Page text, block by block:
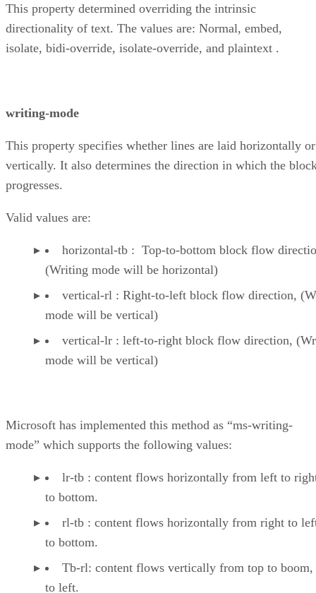
This property determined overriding the intrinsic
directionality of text. The values are: Normal, embed,
isolate, bidi-override, isolate-override, and plaintext .
writing-mode
This property specifies whether lines are laid horizontally or
vertically. It also determines the direction in which the
progresses.
Valid values are:
horizontal-tb : Top-to-bottom block flow
(Writing mode will be horizontal)
vertical-rl : Right-to-left block flow direction,
mode will be vertical)
vertical-lr : left-to-right block flow direction,
mode will be vertical)
Microsoft has implemented this method as “ms-writing-
mode” which supports the following values:
lr-tb : content flows horizontally from left to
to bottom.
rl-tb : content flows horizontally from right to
to bottom.
Tb-rl: content flows vertically from top to
to left.